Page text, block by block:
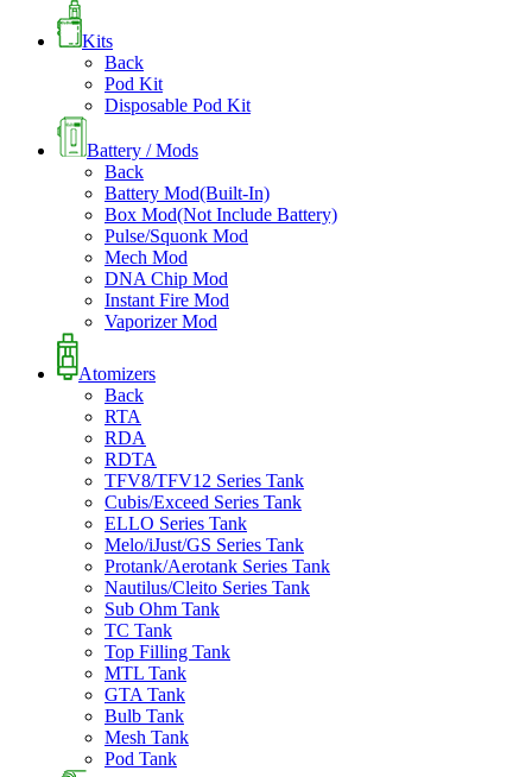
Kits
Back
Pod Kit
Disposable Pod Kit
Battery / Mods
Back
Battery Mod(Built-In)
Box Mod(Not Include Battery)
Pulse/Squonk Mod
Mech Mod
DNA Chip Mod
Instant Fire Mod
Vaporizer Mod
Atomizers
Back
RTA
RDA
RDTA
TFV8/TFV12 Series Tank
Cubis/Exceed Series Tank
ELLO Series Tank
Melo/iJust/GS Series Tank
Protank/Aerotank Series Tank
Nautilus/Cleito Series Tank
Sub Ohm Tank
TC Tank
Top Filling Tank
MTL Tank
GTA Tank
Bulb Tank
Mesh Tank
Pod Tank